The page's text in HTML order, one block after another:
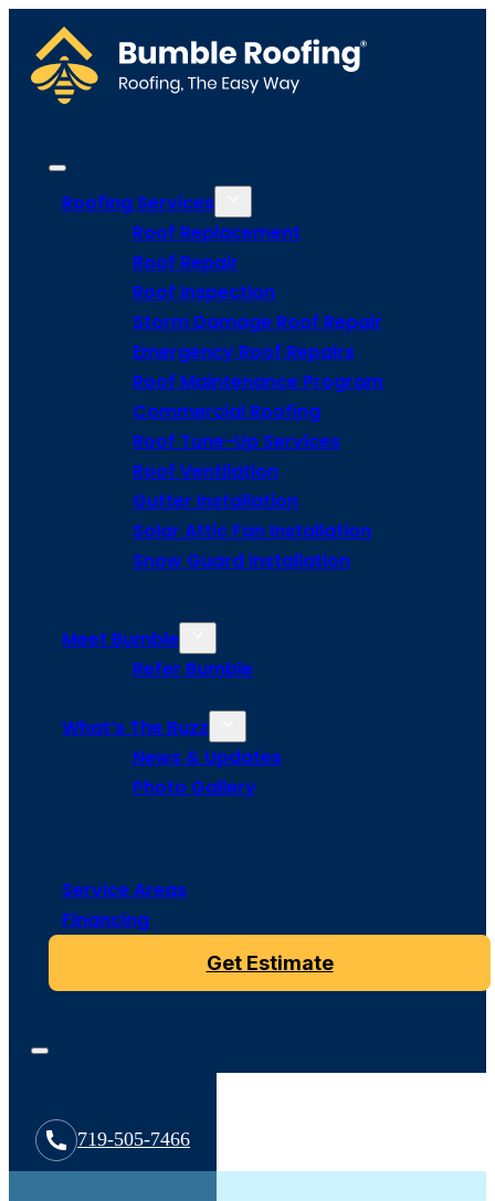
Roofing Services
Roof Replacement
Roof Repair
Roof Inspection
Storm Damage Roof Repair
Emergency Roof Repairs
Roof Maintenance Program
Commercial Roofing
Roof Tune-Up Services
Roof Ventilation
Gutter Installation
Solar Attic Fan Installation
Snow Guard Installation
Meet Bumble
Refer Bumble
What’s The Buzz
News & Updates
Photo Gallery
Service Areas
Financing
Get Estimate
719-505-7466